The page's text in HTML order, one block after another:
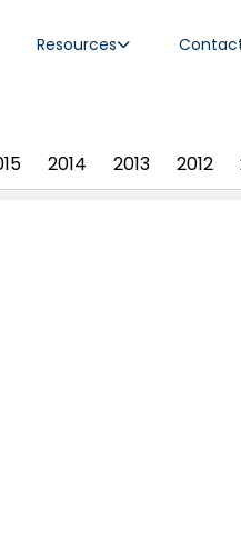
Resources
2014 2013 2012